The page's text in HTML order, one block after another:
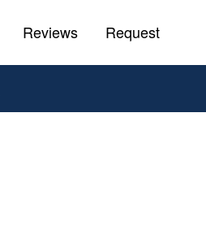
Reviews Request